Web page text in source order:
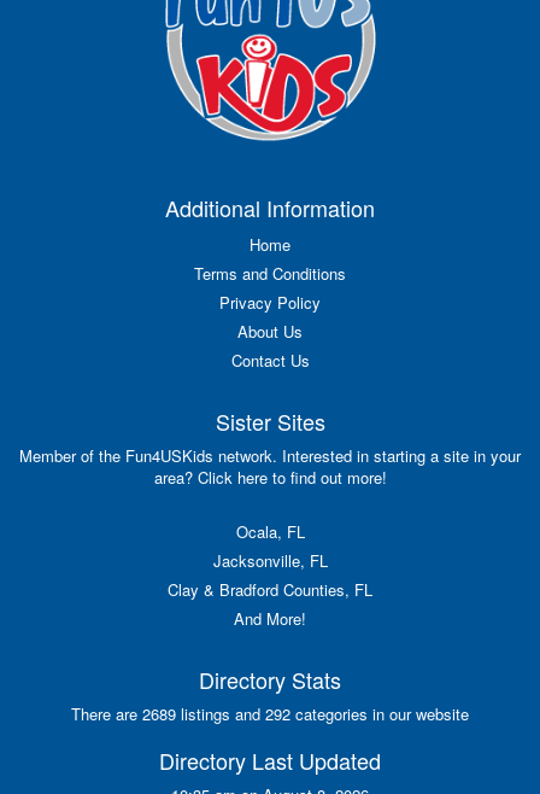
Additional Information
Home
Terms and Conditions
Privacy Policy
About Us
Contact Us
Sister Sites
Member of the Fun4USKids network. Interested in starting a site in your
area? Click here to find out more!
Ocala, FL
Jacksonville, FL
Clay & Bradford Counties, FL
And More!
Directory Stats
There are 2689 listings and 292 categories in our website
Directory Last Updated